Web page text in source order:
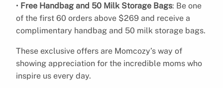
• Free Handbag and 50 Milk Storage Bags: Be one
of the first 60 orders above $269 and receive a
complimentary handbag and 50 milk storage bags.
These exclusive offers are Momcozy’s way of
showing appreciation for the incredible moms who
inspire us every day.